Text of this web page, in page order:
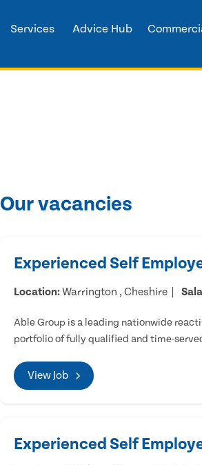
Services Advice Hub
Our vacancies
Experienced Self
Location:Warrington , Cheshire
Able Group is a leading nationwide
portfolio of fully qualified and time-
View Job
Experienced Self